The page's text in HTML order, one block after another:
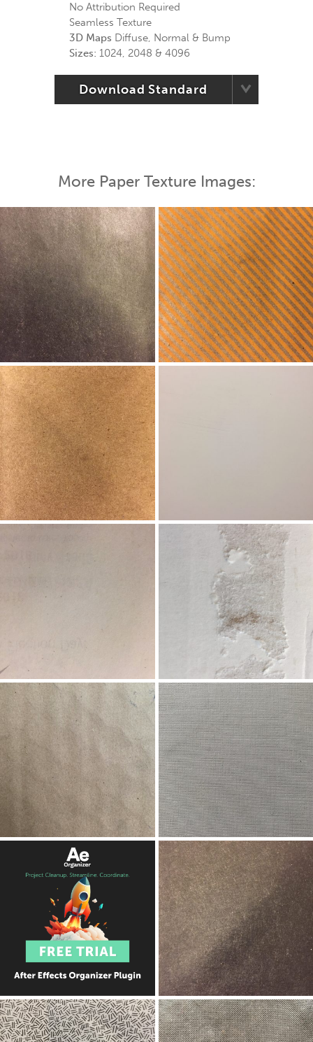
No Attribution Required
Seamless Texture
3D Maps Diffuse, Normal & Bump
Sizes: 1024, 2048 & 4096
Download Standard
More Paper Texture Images: